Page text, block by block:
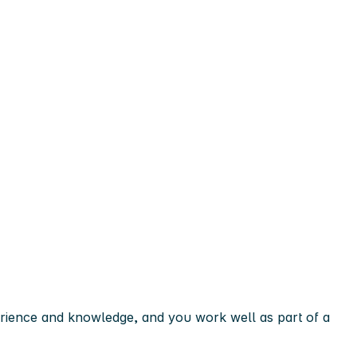
and knowledge, and you work well as part of a